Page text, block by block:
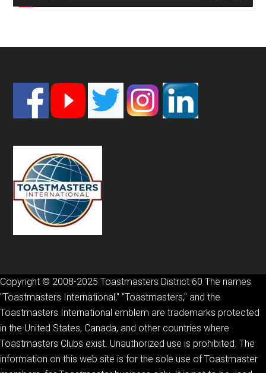
Footer
Copyright © 2008-2025 Toastmasters District 60 The names
"Toastmasters International," "Toastmasters," and the
Toastmasters International emblem are trademarks protected
in the United States, Canada, and other countries where
Toastmasters Clubs exist. Unauthorized use is prohibited. The
information on this web site is for the sole use of Toastmaster